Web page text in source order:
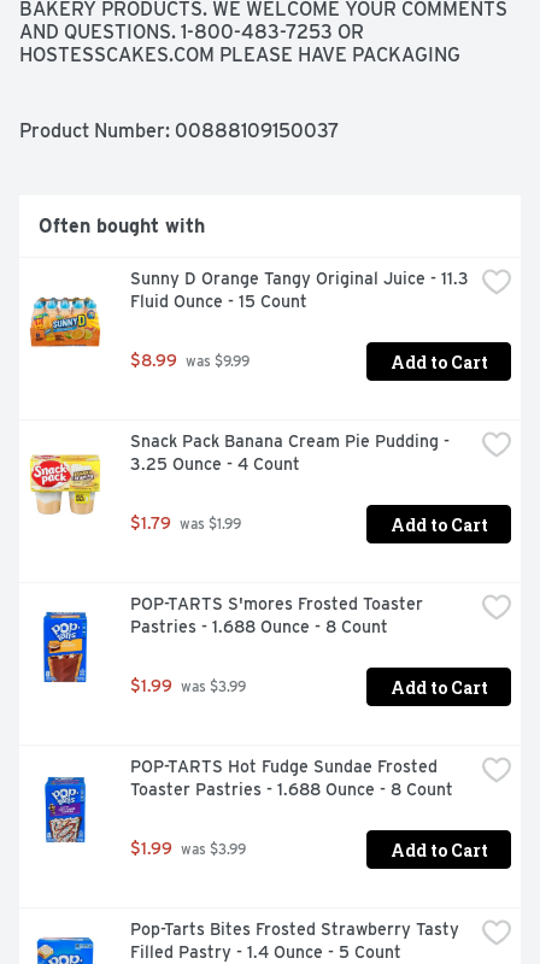
BAKERY PRODUCTS. WE WELCOME YOUR COMMENTS
AND QUESTIONS. 1-800-483-7253 OR
HOSTESSCAKES.COM PLEASE HAVE PACKAGING
Product Number: 00888109150037
Often bought with
Sunny D Orange Tangy Original Juice - 11.3
Fluid Ounce - 15 Count
$8.99 was $9.99 Add to Cart
Snack Pack Banana Cream Pie Pudding -
3.25 Ounce - 4 Count
$1.79 was $1.99 Add to Cart
POP-TARTS S'mores Frosted Toaster
Pastries - 1.688 Ounce - 8 Count
$1.99 was $3.99 Add to Cart
POP-TARTS Hot Fudge Sundae Frosted
Toaster Pastries - 1.688 Ounce - 8 Count
$1.99 was $3.99 Add to Cart
Pop-Tarts Bites Frosted Strawberry Tasty
Filled Pastry - 1.4 Ounce - 5 Count